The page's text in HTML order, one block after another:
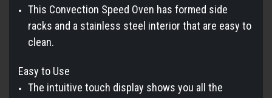
This Convection Speed Oven has formed side
racks and a stainless steel interior that are easy to
clean.
Easy to Use
The intuitive touch display shows you all the